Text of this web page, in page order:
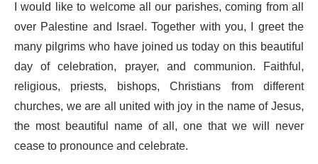
I would like to welcome all our parishes, coming from all
over Palestine and Israel. Together with you, I greet the
many pilgrims who have joined us today on this beautiful
day of celebration, prayer, and communion. Faithful,
religious, priests, bishops, Christians from different
churches, we are all united with joy in the name of Jesus,
the most beautiful name of all, one that we will never
cease to pronounce and celebrate.